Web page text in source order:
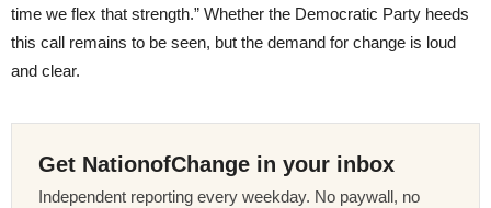
time we flex that strength.” Whether the Democratic Party heeds
this call remains to be seen, but the demand for change is loud
and clear.
Get NationofChange in your inbox
Independent reporting every weekday. No paywall, no